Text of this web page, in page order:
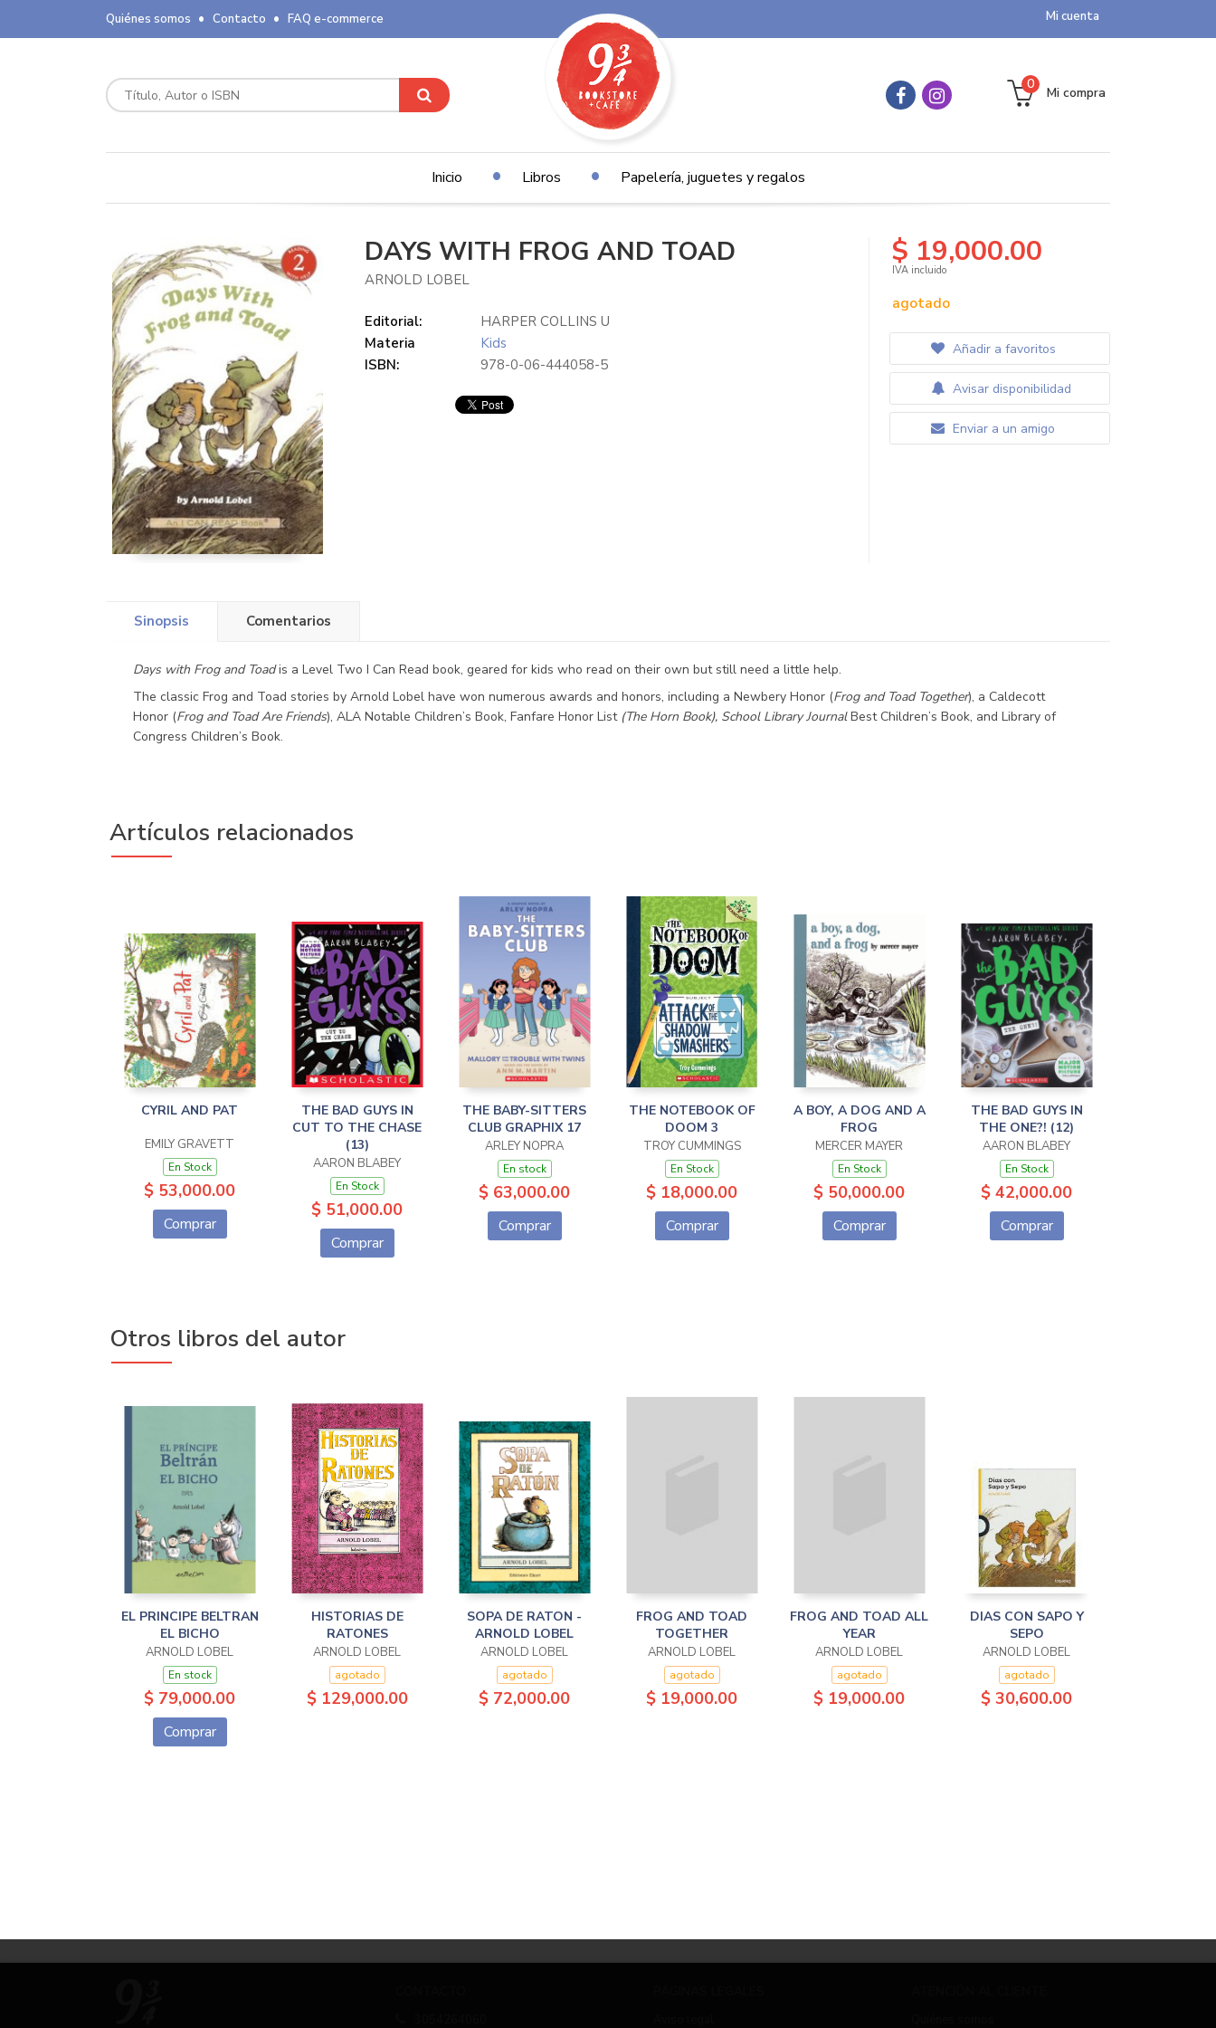
Mi cuenta
Quiénes somos Contacto FAQ e-commerce
Mi compra
0
Inicio Libros Papelería, juguetes y regalos
DAYS WITH FROG AND TOAD
ARNOLD LOBEL
Editorial:
HARPER COLLINS U
Materia
Kids
ISBN:
978-0-06-444058-5
$ 19,000.00
IVA incluido
agotado
Añadir a favoritos
Avisar disponibilidad
Enviar a un amigo
Sinopsis Comentarios
Days with Frog and Toadis a Level Two I Can Read book, geared for kids who read on their own but still need a little help.
The classic Frog and Toad stories by Arnold Lobel have won numerous awards and honors, including a Newbery Honor (Frog and Toad Together), a Caldecott
Honor (Frog and Toad Are Friends), ALA Notable Children’s Book, Fanfare Honor List (The Horn Book), School Library JournalBest Children’s Book, and Library of
Congress Children’s Book.
Artículos relacionados
CYRIL AND PAT
EMILY GRAVETT
En Stock
$ 53,000.00
Comprar
THE BAD GUYS IN
CUT TO THE CHASE
(13)
AARON BLABEY
En Stock
$ 51,000.00
Comprar
THE BABY-SITTERS
CLUB GRAPHIX 17
ARLEY NOPRA
En stock
$ 63,000.00
Comprar
THE NOTEBOOK OF
DOOM 3
TROY CUMMINGS
En Stock
$ 18,000.00
Comprar
A BOY, A DOG AND A
FROG
MERCER MAYER
En Stock
$ 50,000.00
Comprar
THE BAD GUYS IN
THE ONE?! (12)
AARON BLABEY
En Stock
$ 42,000.00
Comprar
Otros libros del autor
EL PRINCIPE BELTRAN
EL BICHO
ARNOLD LOBEL
En stock
$ 79,000.00
Comprar
HISTORIAS DE
RATONES
ARNOLD LOBEL
agotado
$ 129,000.00
SOPA DE RATON -
ARNOLD LOBEL
ARNOLD LOBEL
agotado
$ 72,000.00
FROG AND TOAD
TOGETHER
ARNOLD LOBEL
agotado
$ 19,000.00
FROG AND TOAD ALL
YEAR
ARNOLD LOBEL
agotado
$ 19,000.00
DIAS CON SAPO Y
SEPO
ARNOLD LOBEL
agotado
$ 30,600.00